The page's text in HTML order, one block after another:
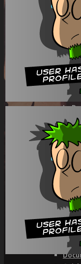
Browse
Role
See
The
Find
In-
The
See
How
5
Story
See